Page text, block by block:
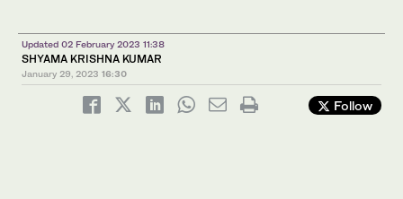
Updated 02 February 2023 11:38
SHYAMA KRISHNA KUMAR
January 29, 2023 16:30
Follow